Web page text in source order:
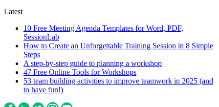
Latest
10 Free Meeting Agenda Templates for Word, PDF,
SessionLab
How to Create an Unforgettable Training Session in 8 Simple
Steps
A step-by-step guide to planning a workshop
47 Free Online Tools for Workshops
53 team building activities to improve teamwork in 2025 (and
to have fun!)